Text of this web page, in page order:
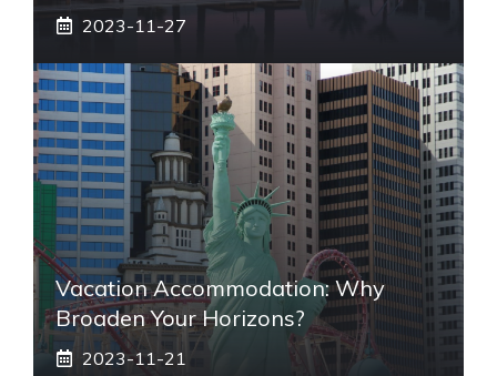
2023-11-27
Vacation Accommodation: Why
Broaden Your Horizons?
2023-11-21